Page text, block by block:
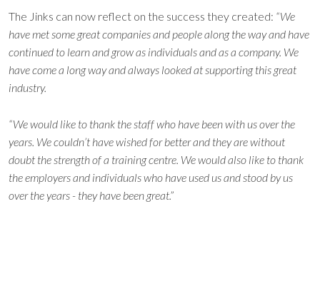
The Jinks can now reflect on the success they created: “We
have met some great companies and people along the way and have
continued to learn and grow as individuals and as a company. We
have come a long way and always looked at supporting this great
industry.
“We would like to thank the staff who have been with us over the
years. We couldn’t have wished for better and they are without
doubt the strength of a training centre. We would also like to thank
the employers and individuals who have used us and stood by us
over the years - they have been great.”